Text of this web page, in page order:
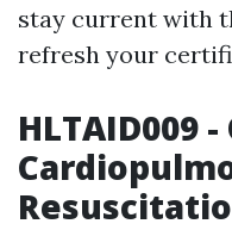
stay current with
refresh your
HLTAID009